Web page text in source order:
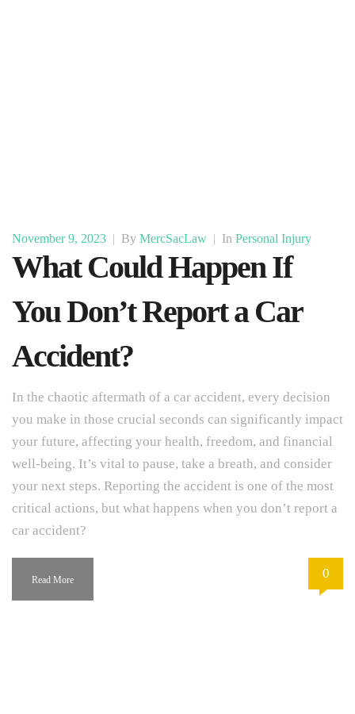
November 9, 2023 | By MercSacLaw | In Personal Injury
What Could Happen If
You Don’t Report a Car
Accident?
In the chaotic aftermath of a car accident, every decision
you make in those crucial seconds can significantly impact
your future, affecting your health, freedom, and financial
well-being. It’s vital to pause, take a breath, and consider
your next steps. Reporting the accident is one of the most
critical actions, but what happens when you don’t report a
car accident?
Read More 0